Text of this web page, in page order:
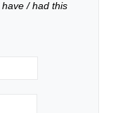
/ had this